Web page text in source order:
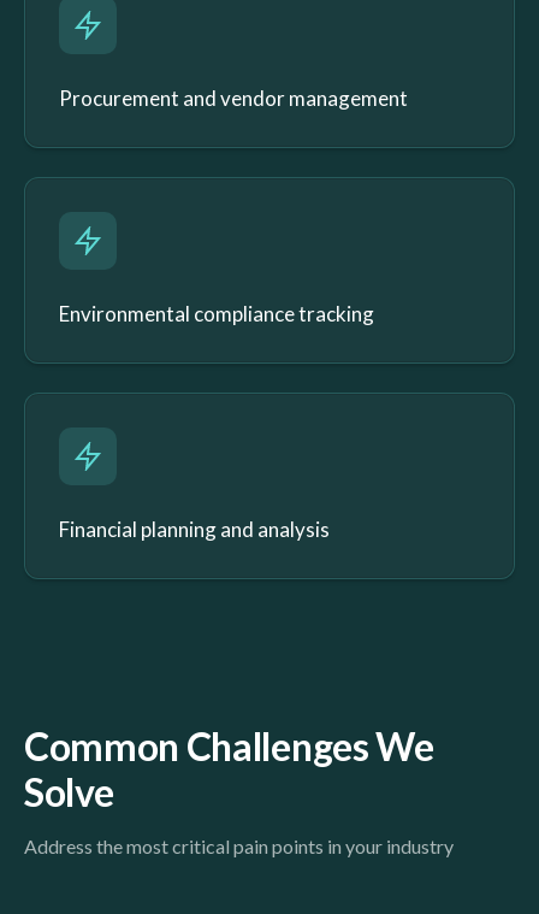
Procurement and vendor management
Environmental compliance tracking
Financial planning and analysis
Common Challenges We
Solve
Address the most critical pain points in your industry